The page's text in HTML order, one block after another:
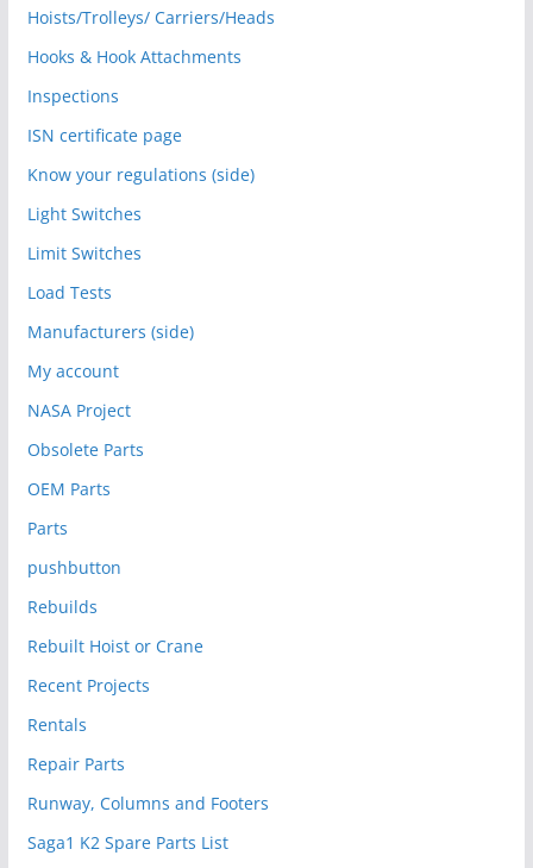
Hoists/Trolleys/ Carriers/Heads
Hooks & Hook Attachments
Inspections
ISN certificate page
Know your regulations (side)
Light Switches
Limit Switches
Load Tests
Manufacturers (side)
My account
NASA Project
Obsolete Parts
OEM Parts
Parts
pushbutton
Rebuilds
Rebuilt Hoist or Crane
Recent Projects
Rentals
Repair Parts
Runway, Columns and Footers
Saga1 K2 Spare Parts List